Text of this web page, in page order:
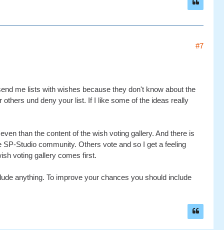
#7
me lists with wishes because they don't know about the
und deny your list. If I like some of the ideas really
than the content of the wish voting gallery. And there is
Studio community. Others vote and so I get a feeling
voting gallery comes first.
anything. To improve your chances you should include